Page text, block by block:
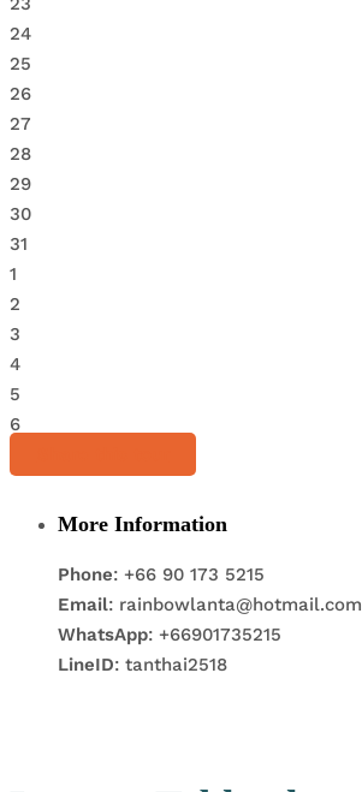
24
25
26
27
28
29
30
31
1
2
3
4
5
6
More Information
Phone: +66 90 173 5215
Email: rainbowlanta@hotmail.com
WhatsApp: +66901735215
LineID: tanthai2518